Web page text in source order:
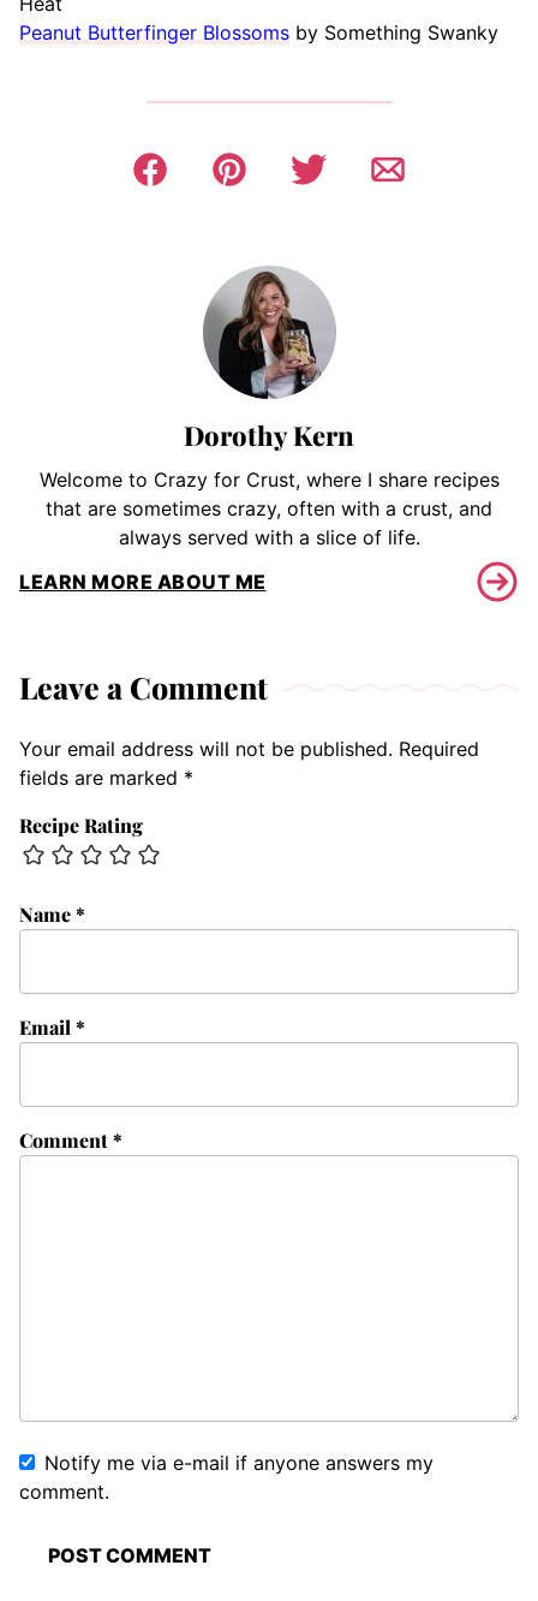
Peanut Butterfinger Blossoms by Something Swanky
Dorothy Kern
Welcome to Crazy for Crust, where I share recipes
that are sometimes crazy, often with a crust, and
always served with a slice of life.
LEARN MORE ABOUT ME
Leave a Comment
Your email address will not be published. Required
fields are marked *
Recipe Rating
Comment*
Name*
Email *
Notify me via e-mail if anyone answers my
comment.